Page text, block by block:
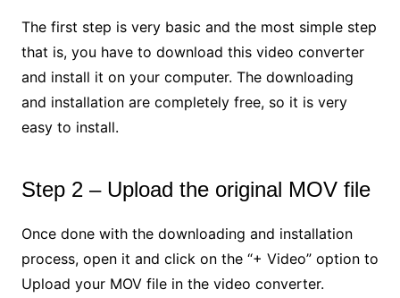
The first step is very basic and the most simple step
that is, you have to download this video converter
and install it on your computer. The downloading
and installation are completely free, so it is very
easy to install.
Step 2 – Upload the original MOV file
Once done with the downloading and installation
process, open it and click on the “+ Video” option to
Upload your MOV file in the video converter.